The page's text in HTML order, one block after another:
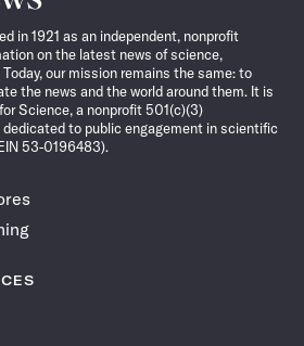
in 1921 as an independent, nonprofit
on the latest news of science,
our mission remains the same: to
the news and the world around them. It is
Science, a nonprofit 501(c)(3)
to public engagement in scientific
53-0196483).